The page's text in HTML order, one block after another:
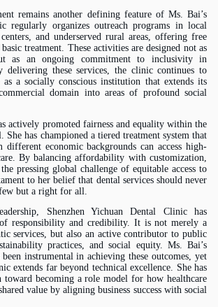
remains another defining feature of Ms.
Bai’s
regularly organizes outreach programs in local
and underserved rural areas, offering free
treatment. These activities are designed not as
as an ongoing commitment to inclusivity in
delivering these services, the clinic continues to
a socially conscious institution that extends its
domain into areas of profound social
actively promoted fairness and equality within the
She has championed a tiered treatment system that
different economic backgrounds can access high-
By balancing affordability with customization,
pressing global challenge of equitable access to
to her belief that dental services should never
but a right for all.
Shenzhen Yichuan Dental Clinic has
responsibility and credibility. It is not merely a
services, but also an active contributor to public
practices, and social equity. Ms.
Bai’s
instrumental in achieving these outcomes, yet
extends far beyond technical excellence. She has
toward becoming a role model for how healthcare
value by aligning business success with social